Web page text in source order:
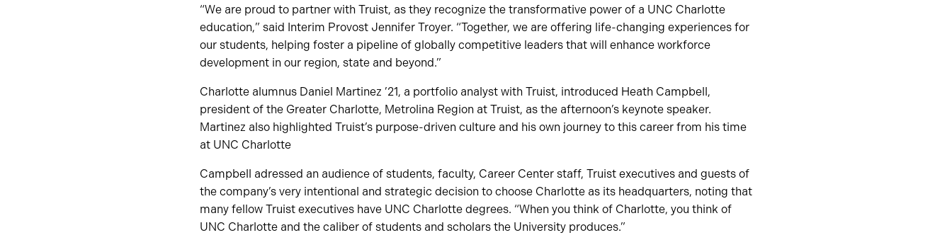
“We are proud to partner with Truist, as they recognize the transformative power of a UNC Charlotte
education,” said Interim Provost Jennifer Troyer. “Together, we are offering life-changing experiences for
our students, helping foster a pipeline of globally competitive leaders that will enhance workforce
development in our region, state and beyond.”
Charlotte alumnus Daniel Martinez ’21, a portfolio analyst with Truist, introduced Heath Campbell,
president of the Greater Charlotte, Metrolina Region at Truist, as the afternoon’s keynote speaker.
Martinez also highlighted Truist’s purpose-driven culture and his own journey to this career from his time
at UNC Charlotte
Campbell adressed an audience of students, faculty, Career Center staff, Truist executives and guests of
the company’s very intentional and strategic decision to choose Charlotte as its headquarters, noting that
many fellow Truist executives have UNC Charlotte degrees. “When you think of Charlotte, you think of
UNC Charlotte and the caliber of students and scholars the University produces.”